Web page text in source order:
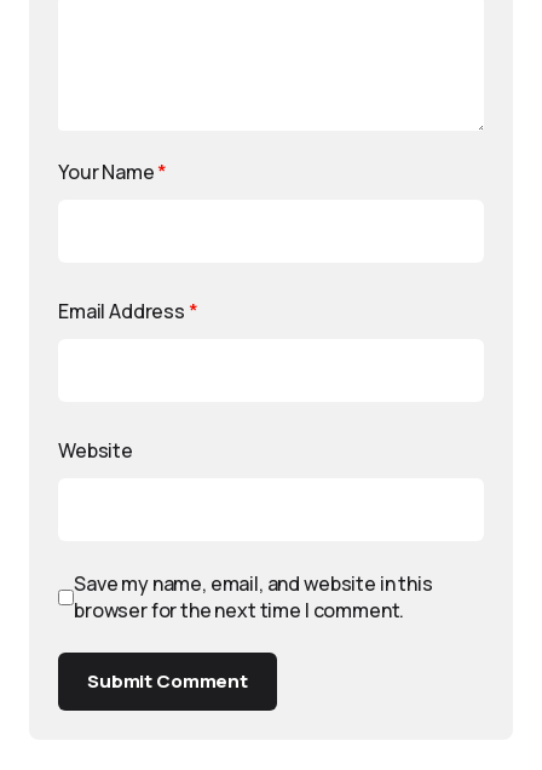
Your Name*
Email Address *
Website
Save my name, email, and website in this
browser for the next time I comment.
Submit Comment